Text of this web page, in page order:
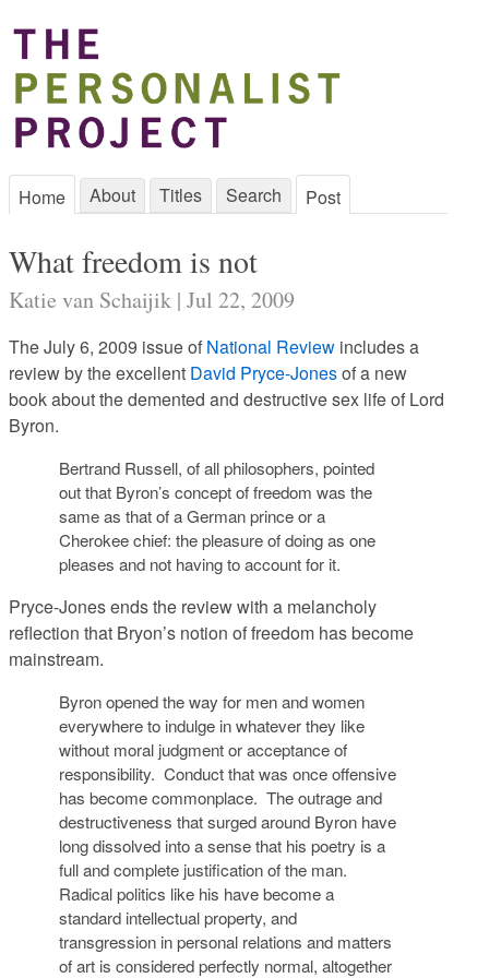
Home About Titles Search Post
What freedom is not
Katie van Schaijik | Jul 22, 2009
The July 6, 2009 issue of National Review includes a
review by the excellent David Pryce-Jonesof a new
book about the demented and destructive sex life of Lord
Byron.
Bertrand Russell, of all philosophers, pointed
out that Byron’s concept of freedom was the
same as that of a German prince or a
Cherokee chief: the pleasure of doing as one
pleases and not having to account for it.
Pryce-Jones ends the review with a melancholy
reflection that Bryon’s notion of freedom has become
mainstream.
Byron opened the way for men and women
everywhere to indulge in whatever they like
without moral judgment or acceptance of
responsibility. Conduct that was once offensive
has become commonplace. The outrage and
destructiveness that surged around Byron have
long dissolved into a sense that his poetry is a
full and complete justification of the man.
Radical politics like his have become a
standard intellectual property, and
transgression in personal relations and matters
of art is considered perfectly normal, altogether